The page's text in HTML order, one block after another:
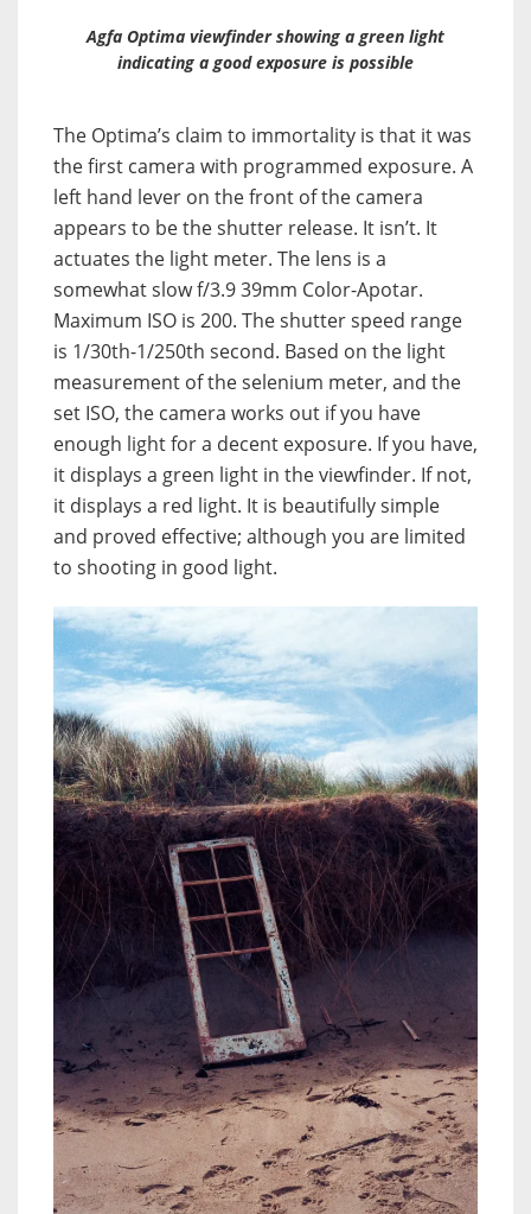
Agfa Optima viewfinder showing a green light
indicating a good exposure is possible
The Optima’s claim to immortality is that it was
the first camera with programmed exposure. A
left hand lever on the front of the camera
appears to be the shutter release. It isn’t. It
actuates the light meter. The lens is a
somewhat slow f/3.9 39mm Color-Apotar.
Maximum ISO is 200. The shutter speed range
is 1/30th-1/250th second. Based on the light
measurement of the selenium meter, and the
set ISO, the camera works out if you have
enough light for a decent exposure. If you have,
it displays a green light in the viewfinder. If not,
it displays a red light. It is beautifully simple
and proved effective; although you are limited
to shooting in good light.